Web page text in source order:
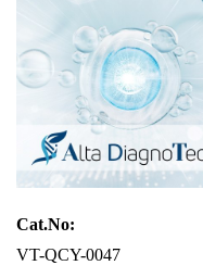
Cat.No:
VT-QCY-0047